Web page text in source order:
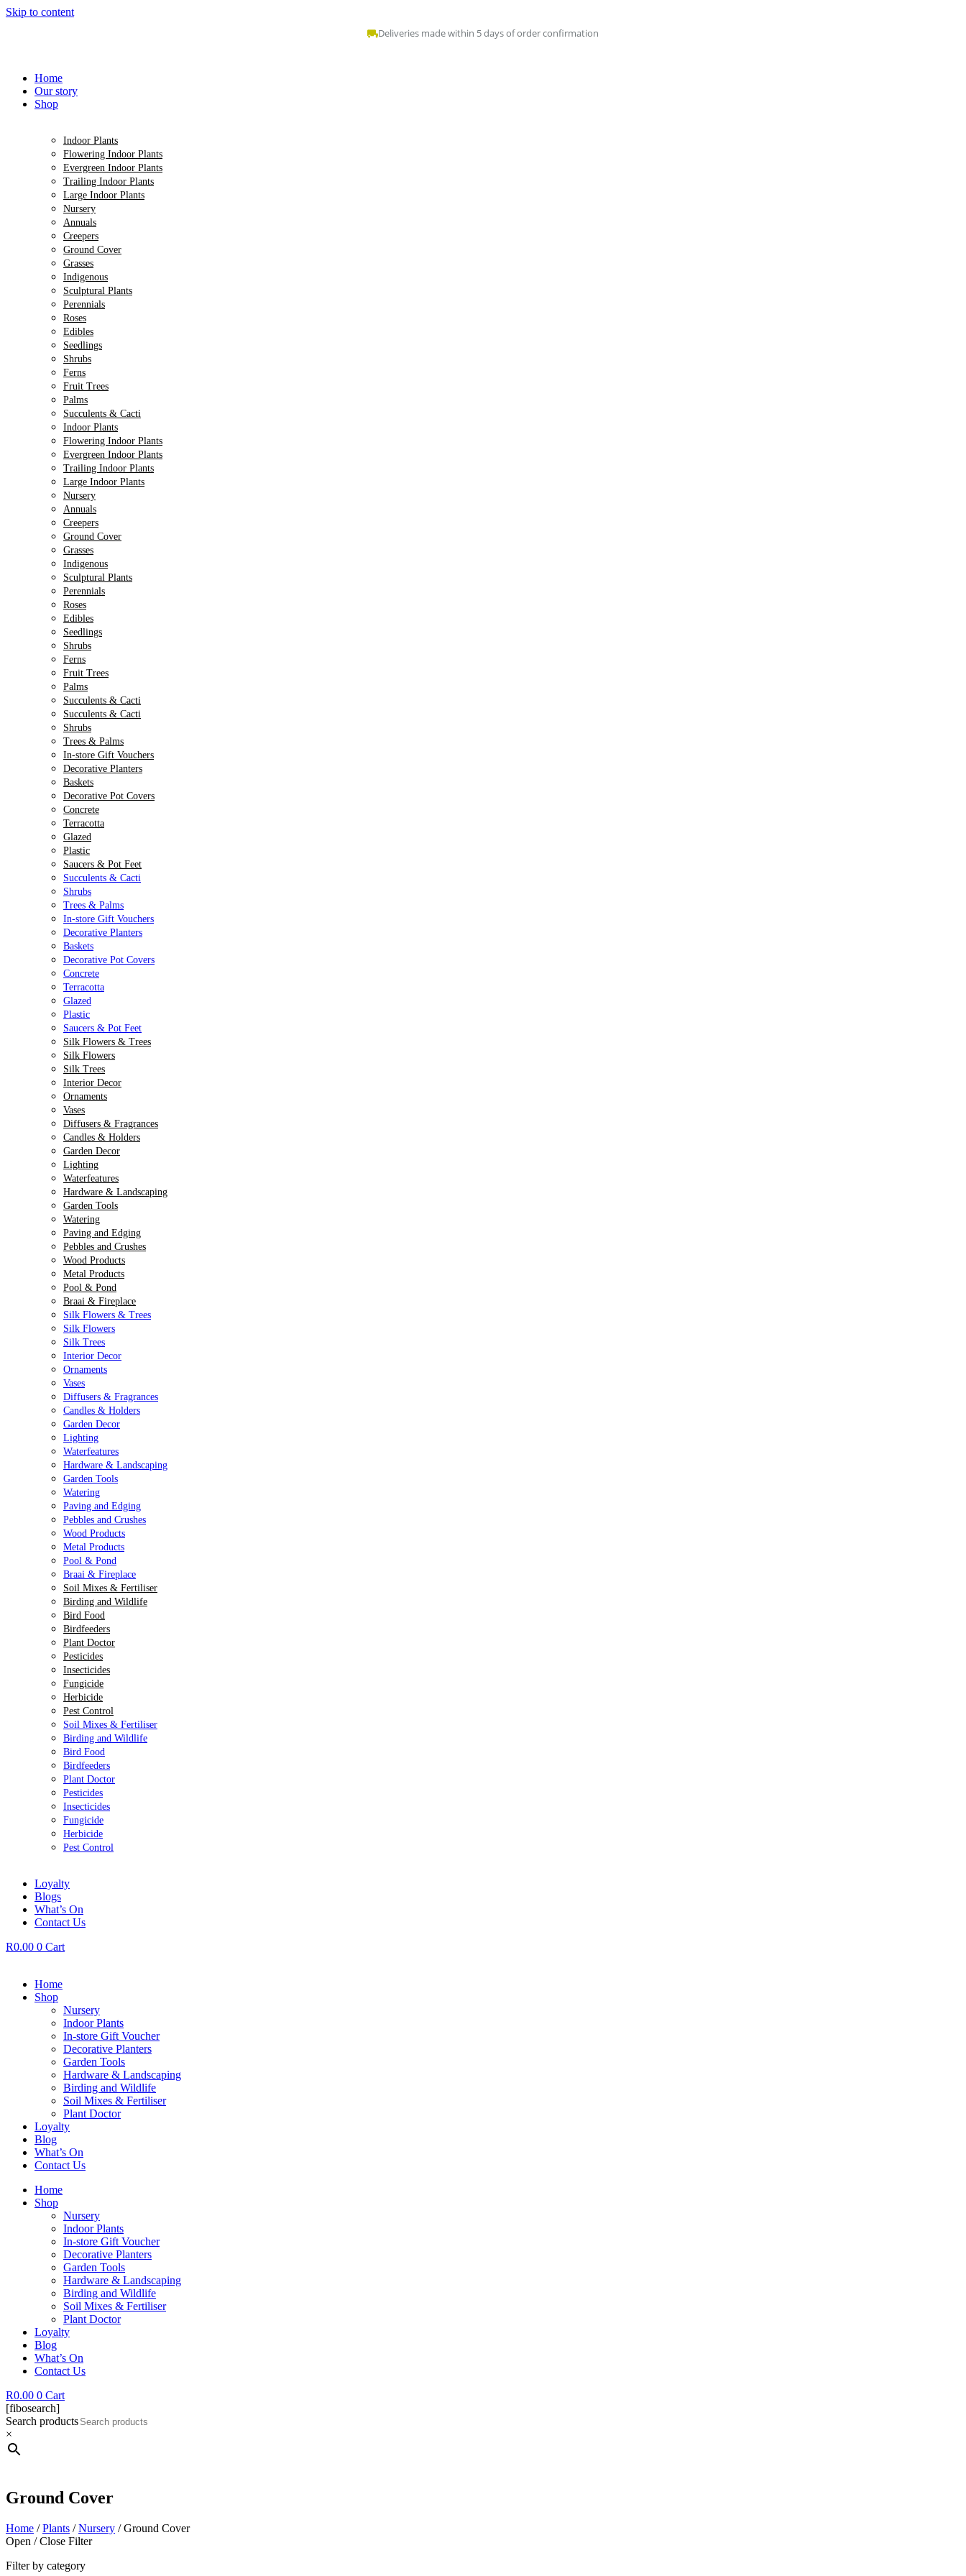
Skip to content
Deliveries made within 5 days of order confirmation
Home
Our story
Shop
Indoor Plants
Flowering Indoor Plants
Evergreen Indoor Plants
Trailing Indoor Plants
Large Indoor Plants
Nursery
Annuals
Creepers
Ground Cover
Grasses
Indigenous
Sculptural Plants
Perennials
Roses
Edibles
Seedlings
Shrubs
Ferns
Fruit Trees
Palms
Succulents & Cacti
Indoor Plants
Flowering Indoor Plants
Evergreen Indoor Plants
Trailing Indoor Plants
Large Indoor Plants
Nursery
Annuals
Creepers
Ground Cover
Grasses
Indigenous
Sculptural Plants
Perennials
Roses
Edibles
Seedlings
Shrubs
Ferns
Fruit Trees
Palms
Succulents & Cacti
Succulents & Cacti
Shrubs
Trees & Palms
In-store Gift Vouchers
Decorative Planters
Baskets
Decorative Pot Covers
Concrete
Terracotta
Glazed
Plastic
Saucers & Pot Feet
Succulents & Cacti
Shrubs
Trees & Palms
In-store Gift Vouchers
Decorative Planters
Baskets
Decorative Pot Covers
Concrete
Terracotta
Glazed
Plastic
Saucers & Pot Feet
Silk Flowers & Trees
Silk Flowers
Silk Trees
Interior Decor
Ornaments
Vases
Diffusers & Fragrances
Candles & Holders
Garden Decor
Lighting
Waterfeatures
Hardware & Landscaping
Garden Tools
Watering
Paving and Edging
Pebbles and Crushes
Wood Products
Metal Products
Pool & Pond
Braai & Fireplace
Silk Flowers & Trees
Silk Flowers
Silk Trees
Interior Decor
Ornaments
Vases
Diffusers & Fragrances
Candles & Holders
Garden Decor
Lighting
Waterfeatures
Hardware & Landscaping
Garden Tools
Watering
Paving and Edging
Pebbles and Crushes
Wood Products
Metal Products
Pool & Pond
Braai & Fireplace
Soil Mixes & Fertiliser
Birding and Wildlife
Bird Food
Birdfeeders
Plant Doctor
Pesticides
Insecticides
Fungicide
Herbicide
Pest Control
Soil Mixes & Fertiliser
Birding and Wildlife
Bird Food
Birdfeeders
Plant Doctor
Pesticides
Insecticides
Fungicide
Herbicide
Pest Control
Loyalty
Blogs
What’s On
Contact Us
R0.00 0 Cart
Home
Shop
Nursery
Indoor Plants
In-store Gift Voucher
Decorative Planters
Garden Tools
Hardware & Landscaping
Birding and Wildlife
Soil Mixes & Fertiliser
Plant Doctor
Loyalty
Blog
What’s On
Contact Us
Home
Shop
Nursery
Indoor Plants
In-store Gift Voucher
Decorative Planters
Garden Tools
Hardware & Landscaping
Birding and Wildlife
Soil Mixes & Fertiliser
Plant Doctor
Loyalty
Blog
What’s On
Contact Us
R0.00 0 Cart
[fibosearch]
Search products
×
Ground Cover
Home /Plants /Nursery / Ground Cover
Open / Close Filter
Filter by category